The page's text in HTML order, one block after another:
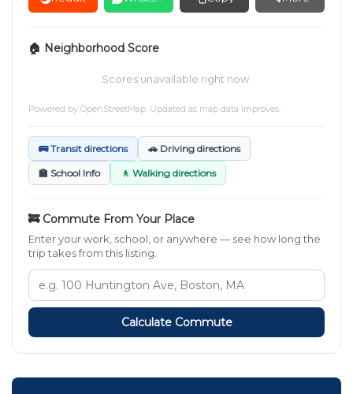
🏠 Neighborhood Score
Scores unavailable right now.
Powered by OpenStreetMap. Updated as map data improves.
🚌 Transit directions 🚗 Driving directions
🏫 School Info 🚶 Walking directions
🚒 Commute From Your Place
Enter your work, school, or anywhere — see how long the
trip takes from this listing.
Calculate Commute